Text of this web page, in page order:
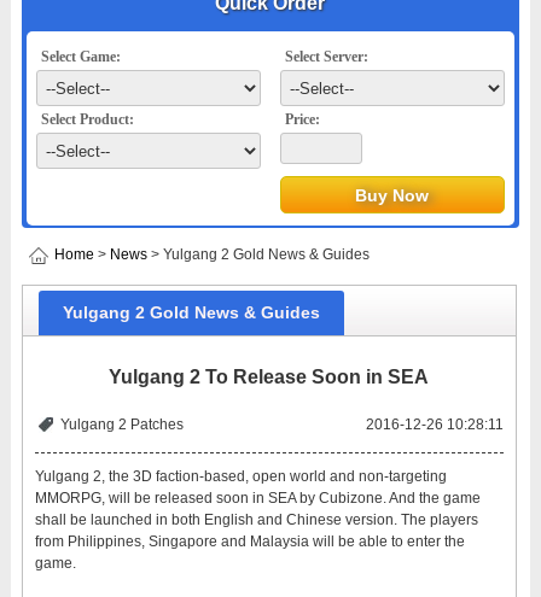
Select Game: Select Server:
Select Product: Price:
Home > News> Yulgang 2 Gold News & Guides
Yulgang 2 Gold News & Guides
Yulgang 2 To Release Soon in SEA
Yulgang 2 Patches 2016-12-26 10:28:11
Yulgang 2, the 3D faction-based, open world and non-targeting
MMORPG, will be released soon in SEA by Cubizone. And the game
shall be launched in both English and Chinese version. The players
from Philippines, Singapore and Malaysia will be able to enter the
game.